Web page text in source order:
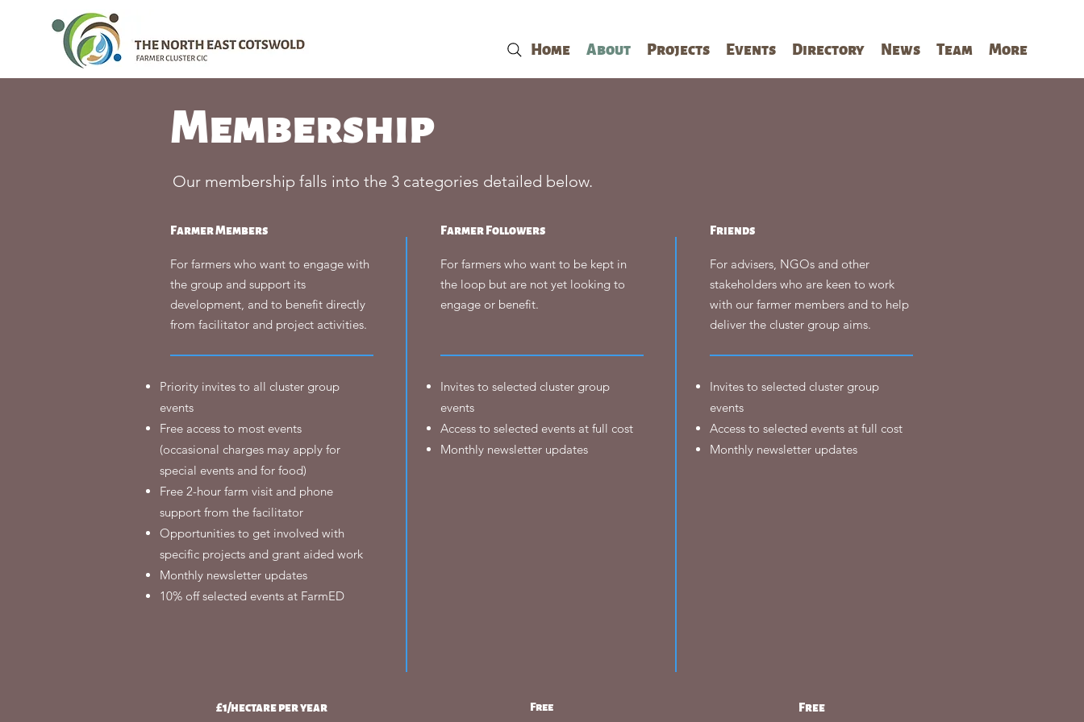
Home About Projects Events Directory News Team More
Membership
Our membership falls into the 3 categories detailed below.
Farmer Members
For farmers who want to engage with
the group and support its
development, and to benefit directly
from facilitator and project activities.
Farmer Followers
For farmers who want to be kept in
the loop but are not yet looking to
engage or benefit.
Friends
For advisers, NGOs and other
stakeholders who are keen to work
with our farmer members and to help
deliver the cluster group aims.
Priority invites to all cluster group
events
Free access to most events
(occasional charges may apply for
special events and for food)
Free 2-hour farm visit and phone
support from the facilitator
Opportunities to get involved with
specific projects and grant aided work
Monthly newsletter updates
10% off selected events at FarmED
Invites to selected cluster group
events
Access to selected events at full cost
Monthly newsletter updates
Invites to selected cluster group
events
Access to selected events at full cost
Monthly newsletter updates
£1/hectare per year Free Free